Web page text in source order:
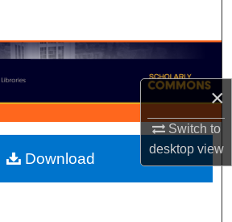
×
Switch to
desktopview
Collections
My Account
About
Commons Network™
Download